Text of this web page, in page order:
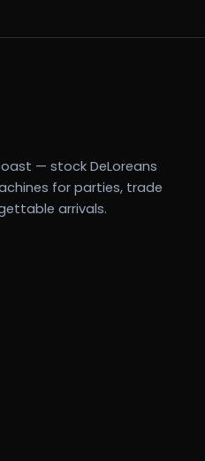
— stock DeLoreans
for parties, trade
arrivals.